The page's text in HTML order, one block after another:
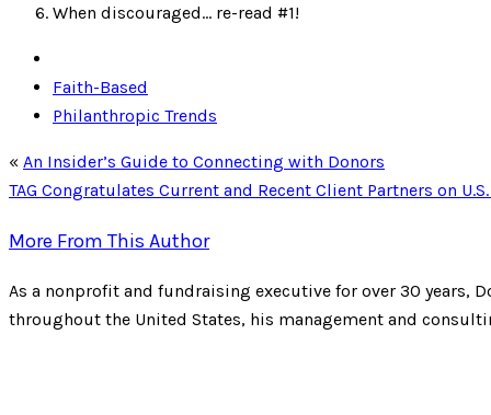
When discouraged… re-read #1!
Faith-Based
Philanthropic Trends
« An Insider’s Guide to Connecting with Donors
TAG Congratulates Current and Recent Client Partners on
More From This Author
As a nonprofit and fundraising executive for over 30 years,
throughout the United States, his management and